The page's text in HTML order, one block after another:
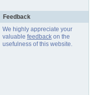
Feedback
We highly appreciate your
valuable feedbackon the
usefulness of this website.